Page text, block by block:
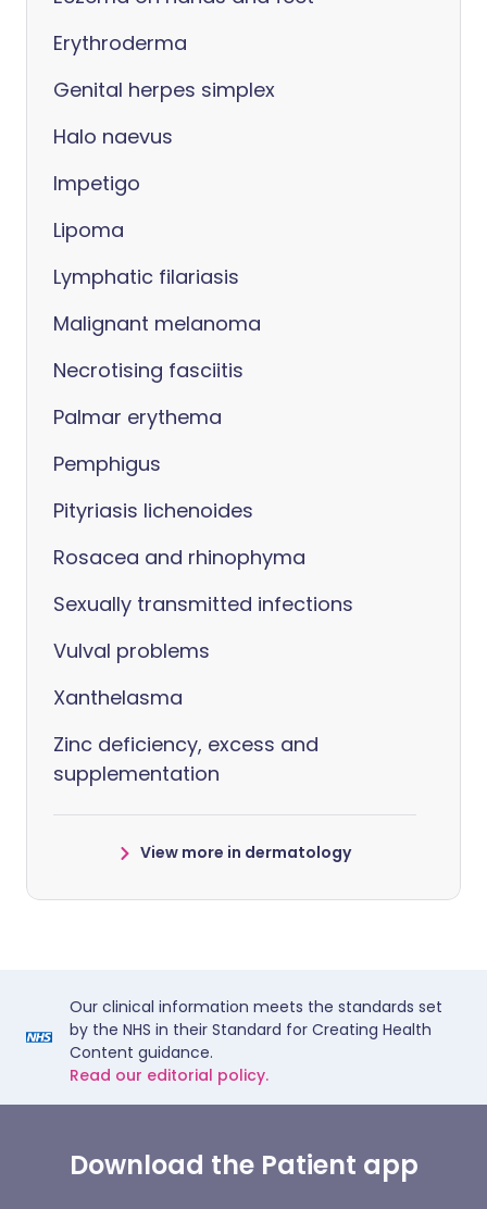
Erythroderma
Genital herpes simplex
Halo naevus
Impetigo
Lipoma
Lymphatic filariasis
Malignant melanoma
Necrotising fasciitis
Palmar erythema
Pemphigus
Pityriasis lichenoides
Rosacea and rhinophyma
Sexually transmitted infections
Vulval problems
Xanthelasma
Zinc deficiency, excess and
supplementation
View more in dermatology
Our clinical information meets the standards set
by the NHS in their Standard for Creating Health
Content guidance.
Read our editorial policy.
Download the Patient app